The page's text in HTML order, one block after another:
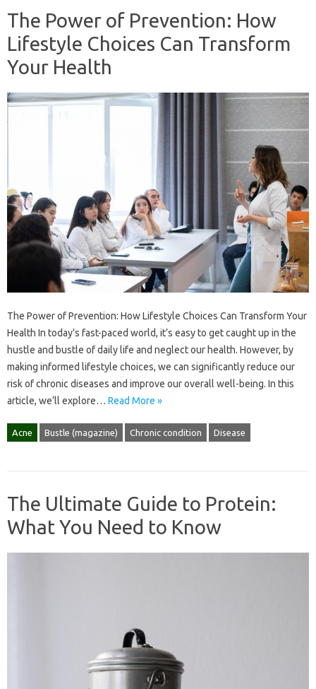
The Power of Prevention: How
Lifestyle Choices Can Transform
Your Health
The Power of Prevention: How Lifestyle Choices Can Transform Your
Health In today’s fast-paced world, it’s easy to get caught up in the
hustle and bustle of daily life and neglect our health. However, by
making informed lifestyle choices, we can significantly reduce our
risk of chronic diseases and improve our overall well-being. In this
article, we’ll explore… Read More »
Acne Bustle (magazine) Chronic condition Disease
The Ultimate Guide to Protein:
What You Need to Know